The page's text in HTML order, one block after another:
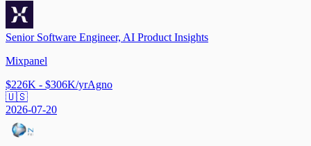
Senior Software Engineer, AI Product Insights
Mixpanel
$226K - $306K/yrAgno
🇺🇸
2026-07-20